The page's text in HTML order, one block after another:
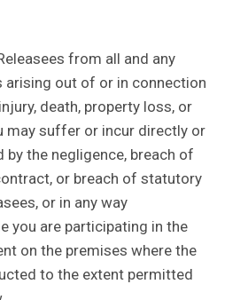
from all and any
arising out of or in connection
death, property loss, or
may suffer or incur directly or
by the negligence, breach of
or breach of statutory
or in any way
you are participating in the
on the premises where the
to the extent permitted